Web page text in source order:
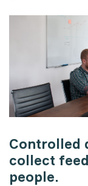
Controlled
collect
people.